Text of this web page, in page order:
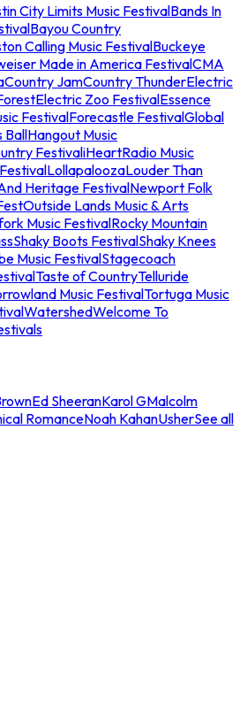
City Limits Music FestivalBands In
Bayou Country
Calling Music FestivalBuckeye
Made in America FestivalCMA
Country JamCountry ThunderElectric
Electric Zoo FestivalEssence
FestivalForecastle FestivalGlobal
BallHangout Music
FestivaliHeartRadio Music
LollapaloozaLouder Than
Heritage FestivalNewport Folk
Outside Lands Music & Arts
Music FestivalRocky Mountain
Shaky Boots FestivalShaky Knees
Music FestivalStagecoach
Taste of CountryTelluride
Music FestivalTortuga Music
WatershedWelcome To
Ed SheeranKarol GMalcolm
RomanceNoah KahanUsherSee all